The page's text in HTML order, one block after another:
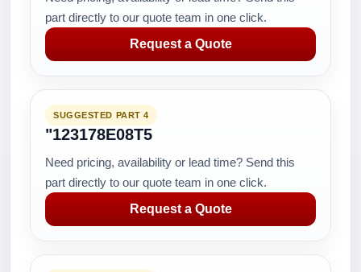
part directly to our quote team in one click.
Request a Quote
SUGGESTED PART 4
"123178E08T5
Need pricing, availability or lead time? Send this
part directly to our quote team in one click.
Request a Quote